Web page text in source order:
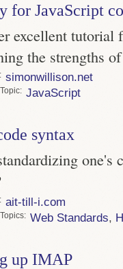
for JavaScript
excellent
the strengths
simonwillison.net
Topic JavaScript
syntax
one's
ait-till-i.com
Topics Web Standards,
up IMAP